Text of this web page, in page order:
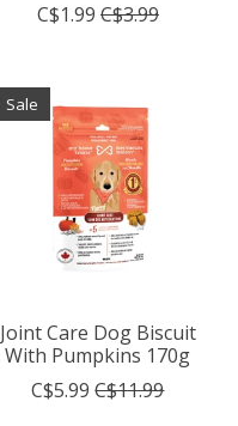
C$1.99 C$3.99
Sale
Joint Care Dog Biscuit
With Pumpkins 170g
C$5.99 C$11.99